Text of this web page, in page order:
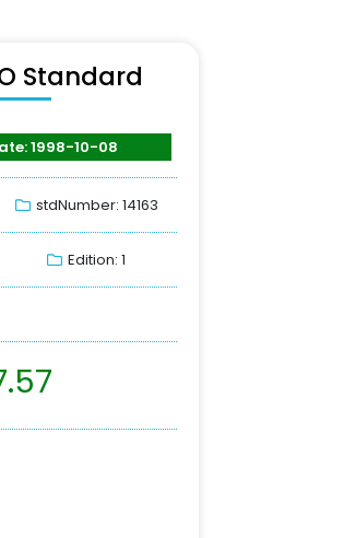
Standard
1998-10-08
stdNumber: 14163
Edition: 1